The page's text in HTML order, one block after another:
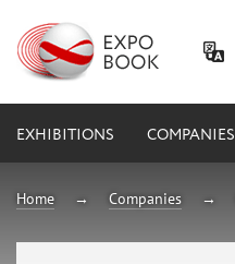
EXHIBITIONS COMPANIES
Home Companies